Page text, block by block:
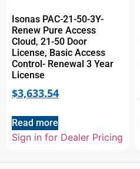
Isonas PAC-21-50-3Y-
Renew Pure Access
Cloud, 21-50 Door
License, Basic Access
Control- Renewal 3 Year
License
$3,633.54
Read more
Sign in for Dealer Pricing